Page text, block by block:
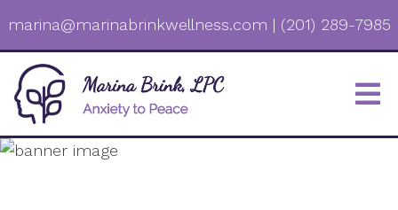
marina@marinabrinkwellness.com | (201) 289-7985